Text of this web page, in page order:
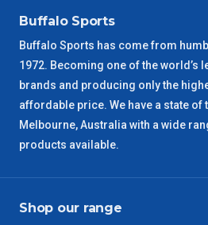
Buffalo Sports
Buffalo Sports has come from
1972. Becoming one of the world’s
brands and producing only the
affordable price. We have a state of
Melbourne, Australia with a wide
products available.
Shop our range